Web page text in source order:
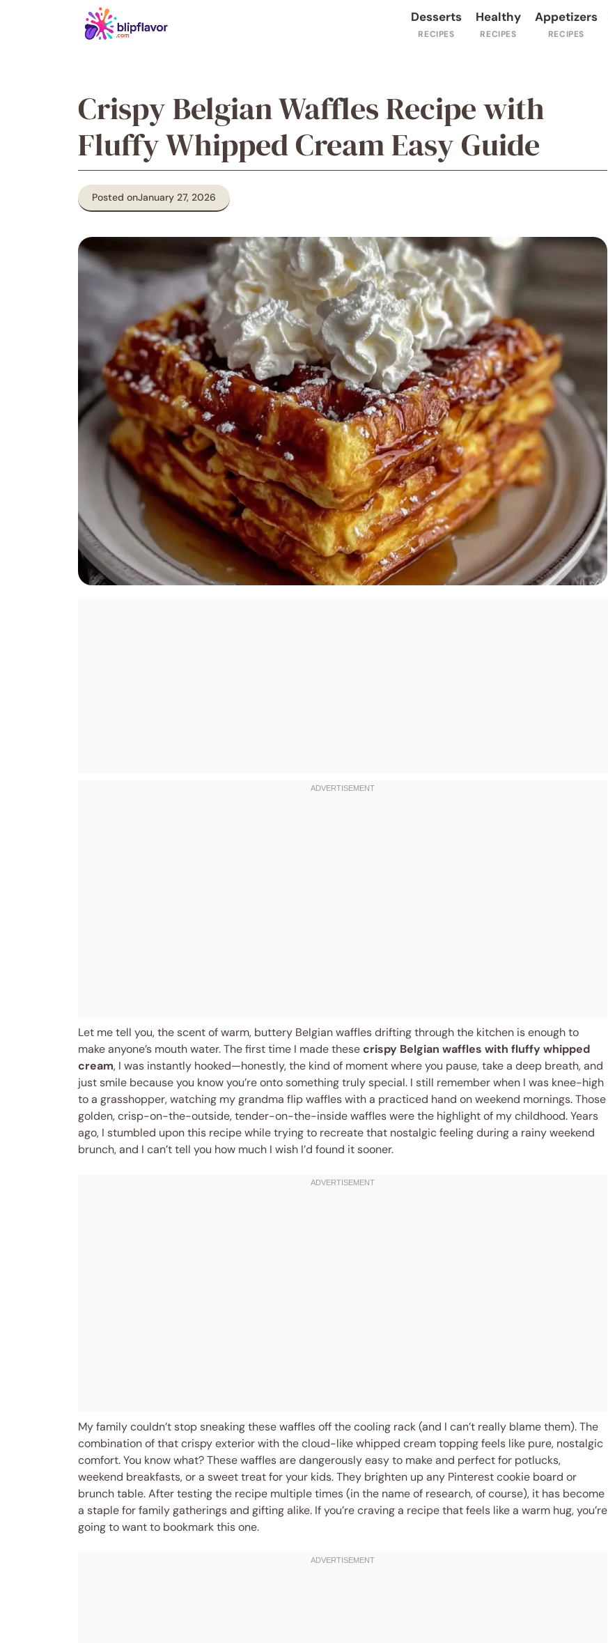
Desserts Healthy Appetizers
Crispy Belgian Waffles Recipe with
Fluffy Whipped Cream Easy Guide
Posted onJanuary 27, 2026
Let me tell you, the scent of warm, buttery Belgian waffles drifting through the kitchen is enough to
make anyone’s mouth water. The first time I made thesecrispy Belgian waffles with fluffy whipped
cream, I was instantly hooked—honestly, the kind of moment where you pause, take a deep breath, and
just smile because you know you’re onto something truly special. I still remember when I was knee-high
to a grasshopper, watching my grandma flip waffles with a practiced hand on weekend mornings. Those
golden, crisp-on-the-outside, tender-on-the-inside waffles were the highlight of my childhood. Years
ago, I stumbled upon this recipe while trying to recreate that nostalgic feeling during a rainy weekend
brunch, and I can’t tell you how much I wish I’d found it sooner.
My family couldn’t stop sneaking these waffles off the cooling rack (and I can’t really blame them). The
combination of that crispy exterior with the cloud-like whipped cream topping feels like pure, nostalgic
comfort. You know what? These waffles are dangerously easy to make and perfect for potlucks,
weekend breakfasts, or a sweet treat for your kids. They brighten up any Pinterest cookie board or
brunch table. After testing the recipe multiple times (in the name of research, of course), it has become
a staple for family gatherings and gifting alike. If you’re craving a recipe that feels like a warm hug, you’re
going to want to bookmark this one.